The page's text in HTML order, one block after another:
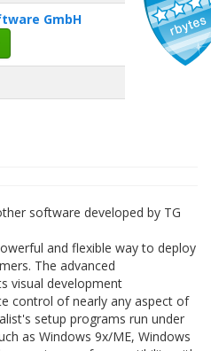
GmbH
software developed by TG
and flexible way to deploy
The advanced
visual development
control of nearly any aspect of
setup programs run under
as Windows 9x/ME, Windows